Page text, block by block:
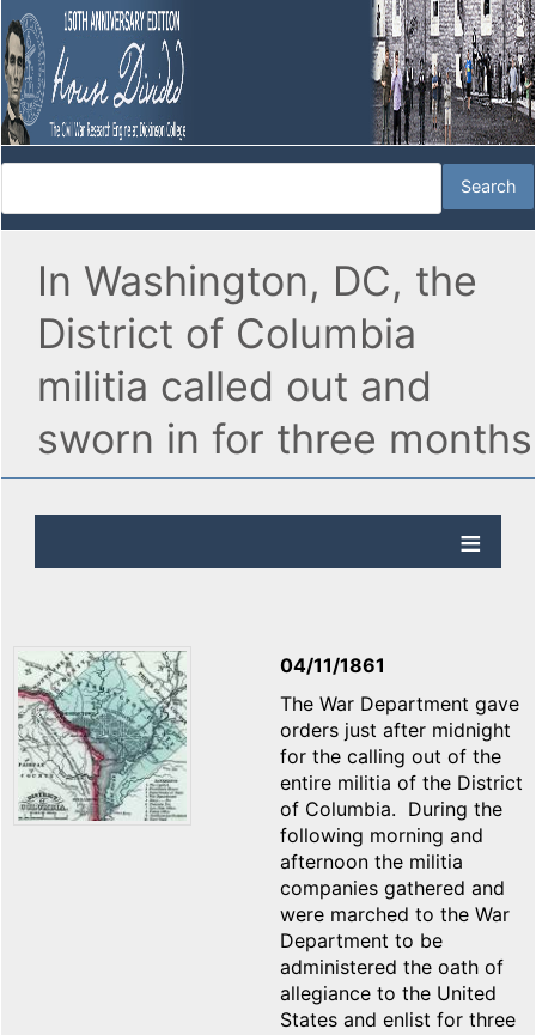
In Washington, DC, the
District of Columbia
militia called out and
sworn in for three months
04/11/1861
The War Department gave
orders just after midnight
for the calling out of the
entire militia of the District
of Columbia. During the
following morning and
afternoon the militia
companies gathered and
were marched to the War
Department to be
administered the oath of
allegiance to the United
States and enlist for three